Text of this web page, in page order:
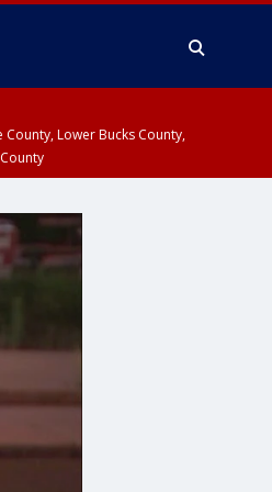
Lower Bucks County,